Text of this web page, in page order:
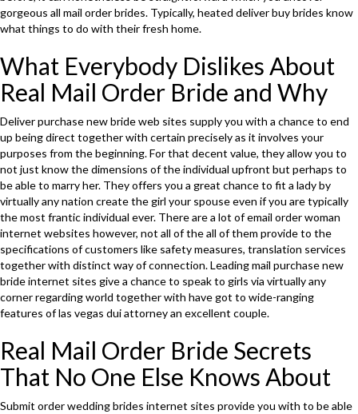
gorgeous all mail order brides. Typically, heated deliver buy brides know
what things to do with their fresh home.
What Everybody Dislikes About
Real Mail Order Bride and Why
Deliver purchase new bride web sites supply you with a chance to end
up being direct together with certain precisely as it involves your
purposes from the beginning. For that decent value, they allow you to
not just know the dimensions of the individual upfront but perhaps to
be able to marry her. They offers you a great chance to fit a lady by
virtually any nation create the girl your spouse even if you are typically
the most frantic individual ever. There are a lot of email order woman
internet websites however, not all of the all of them provide to the
specifications of customers like safety measures, translation services
together with distinct way of connection. Leading mail purchase new
bride internet sites give a chance to speak to girls via virtually any
corner regarding world together with have got to wide-ranging
features of las vegas dui attorney an excellent couple.
Real Mail Order Bride Secrets
That No One Else Knows About
Submit order wedding brides internet sites provide you with to be able